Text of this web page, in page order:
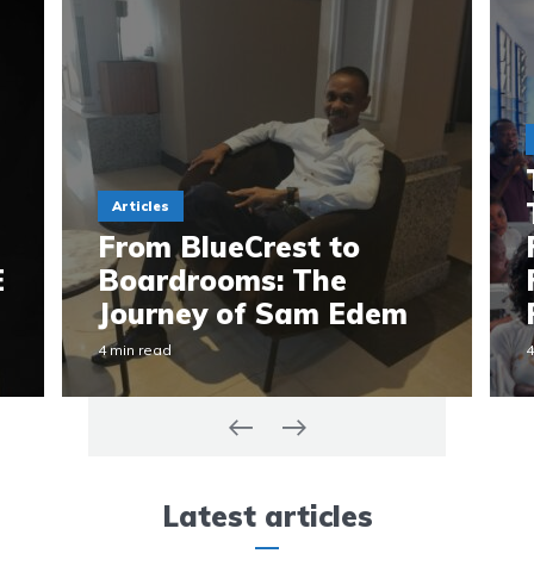
Articles
From BlueCrest to
Boardrooms: The
Journey of Sam Edem
4 min read
Latest articles